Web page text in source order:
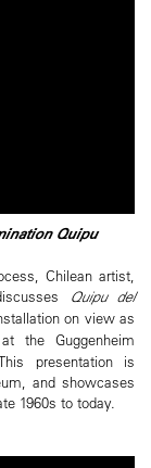
Quipu
Chilean artist,
Quipu del
on view as
the Guggenheim
presentation is
and showcases
1960s to today.